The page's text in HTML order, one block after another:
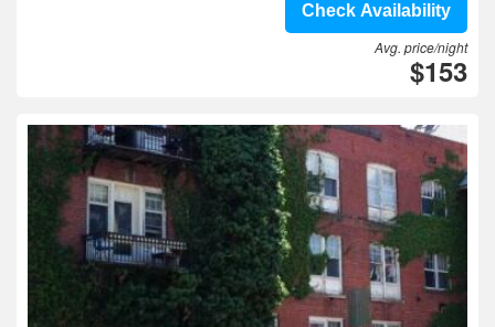
Check Availability
Avg. price/night
$153